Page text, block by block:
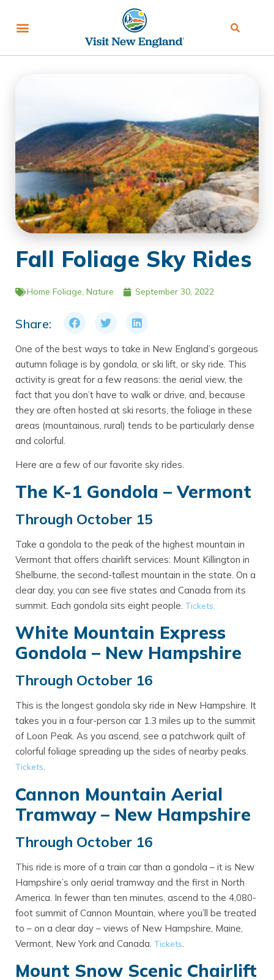
Fall Foliage Sky Rides
Home Foliage, Nature September 30, 2022
Share:
One of the best ways to take in New England’s gorgeous
autumn foliage is by gondola, or ski lift, or sky ride. This
activity is great for a few reasons: the aerial view, the
fact that you don’t have to walk or drive, and, because
they are often hosted at ski resorts, the foliage in these
areas (mountainous, rural) tends to be particularly dense
and colorful.
Here are a few of our favorite sky rides.
The K-1 Gondola – Vermont
Through October 15
Take a gondola to the peak of the highest mountain in
Vermont that offers chairlift services: Mount Killington in
Shelburne, the second-tallest mountain in the state. On a
clear day, you can see five states and Canada from its
summit. Each gondola sits eight people. Tickets.
White Mountain Express
Gondola – New Hampshire
Through October 16
This is the longest gondola sky ride in New Hampshire. It
takes you in a four-person car 1.3 miles up to the summit
of Loon Peak. As you ascend, see a patchwork quilt of
colorful foliage spreading up the sides of nearby peaks.
Tickets.
Cannon Mountain Aerial
Tramway – New Hampshire
Through October 16
This ride is more of a train car than a gondola – it is New
Hampshire’s only aerial tramway and the first in North
America. In fewer than ten minutes, ascend to the 4,080-
foot summit of Cannon Mountain, where you’ll be treated
to – on a clear day – views of New Hampshire, Maine,
Vermont, New York and Canada. Tickets
Mount Snow Scenic Chairlift